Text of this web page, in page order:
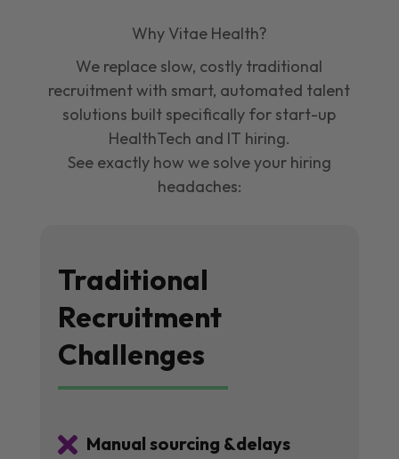
Why Vitae Health?
We replace slow, costly traditional
recruitment with smart, automated talent
solutions built specifically for start-up
HealthTech and IT hiring.
See exactly how we solve your hiring
headaches:
Traditional
Recruitment
Challenges
 Manual sourcing &delays